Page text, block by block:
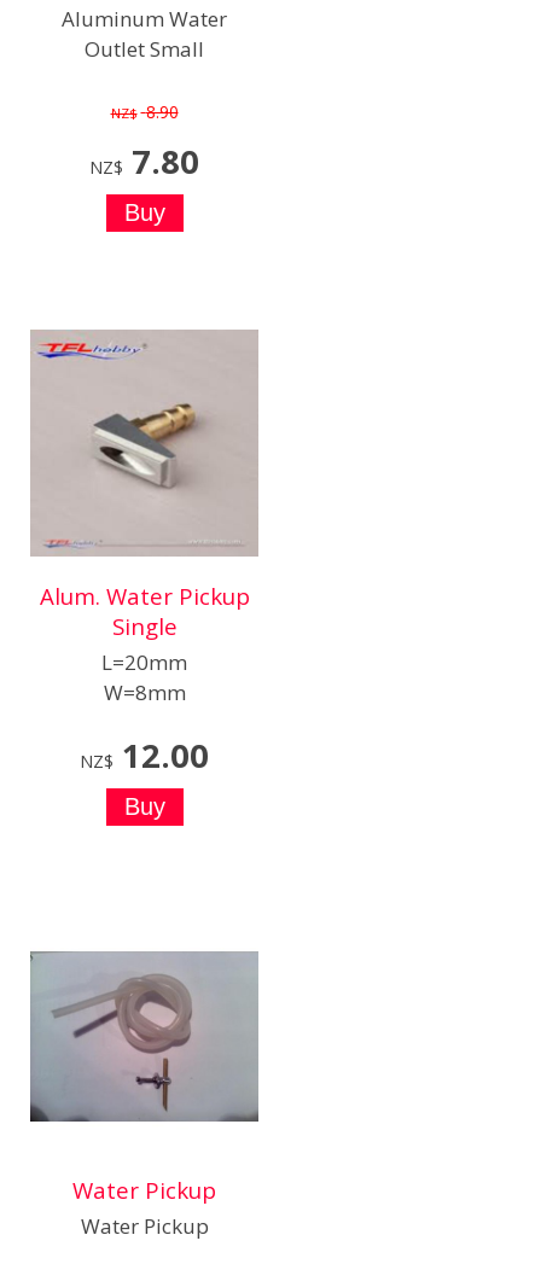
Aluminum Water
Outlet Small
NZ$ 8.90
NZ$ 7.80
Alum. Water Pickup
Single
L=20mm
W=8mm
NZ$ 12.00
Water Pickup
Water Pickup